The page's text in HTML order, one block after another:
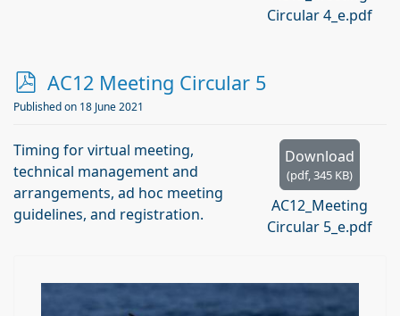
Circular 4_e.pdf
p
d
AC12 Meeting Circular 5
Published on 18 June 2021
Download
(pdf,345 KB)
AC12_Meeting
Circular 5_e.pdf
Timing for virtual meeting,
technical management and
arrangements, ad hoc meeting
guidelines, and registration.